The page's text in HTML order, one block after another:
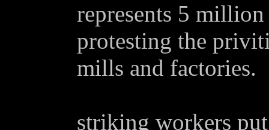
represents 5
protesting the
mills and factories.
striking workers